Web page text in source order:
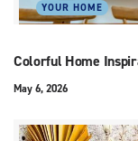
YOUR HOME
Colorful Home
May 6, 2026